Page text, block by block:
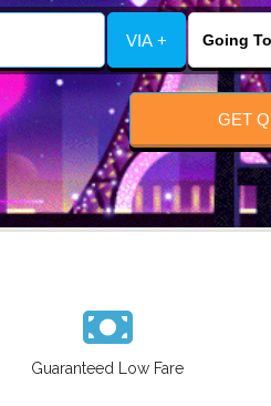
VIA +
GET
Guaranteed Low Fare